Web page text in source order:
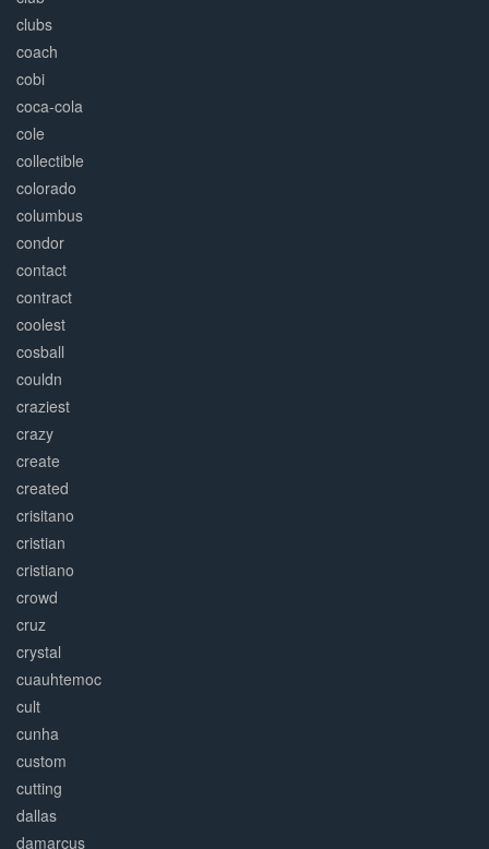
clubs
coach
cobi
coca-cola
cole
collectible
colorado
columbus
condor
contact
contract
coolest
cosball
couldn
craziest
crazy
create
created
crisitano
cristian
cristiano
crowd
cruz
crystal
cuauhtemoc
cult
cunha
custom
cutting
dallas
damarcus